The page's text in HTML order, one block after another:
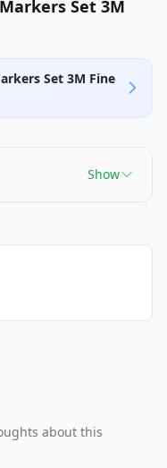
Set 3M
Set 3M Fine
Show
about this